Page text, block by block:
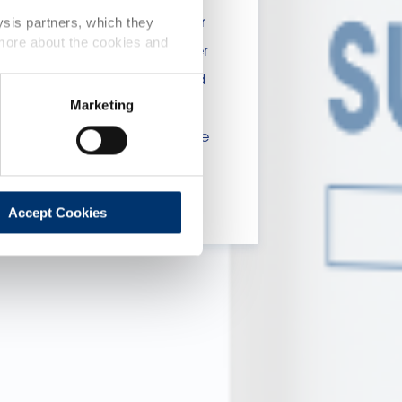
partners, which they
about the cookies and
Marketing
Accept Cookies
statements, claims or
CE n. 1924/2006 or other
evaluated by the Food
are not intended to
of a final product with the